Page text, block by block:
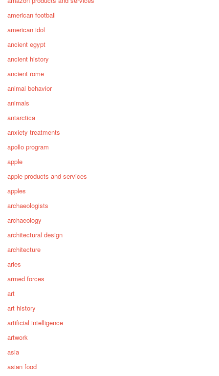
american football
american idol
ancient egypt
ancient history
ancient rome
animal behavior
animals
antarctica
anxiety treatments
apollo program
apple
apple products and services
apples
archaeologists
archaeology
architectural design
architecture
aries
armed forces
art
art history
artificial intelligence
artwork
asia
asian food